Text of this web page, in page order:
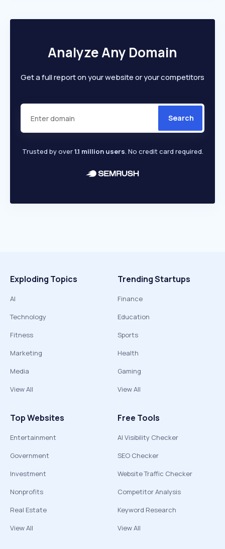
Analyze Any Domain
Get a full report on your website or your competitors
Search
Trusted by over1.1 million users. No credit card required.
Exploding Topics
AI
Technology
Fitness
Marketing
Media
View All
Trending Startups
Finance
Education
Sports
Health
Gaming
View All
Top Websites
Entertainment
Government
Investment
Nonprofits
Real Estate
View All
Free Tools
AI Visibility Checker
SEO Checker
Website Traffic Checker
Competitor Analysis
Keyword Research
View All